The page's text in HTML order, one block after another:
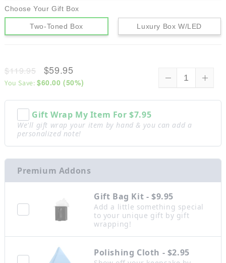
Choose Your Gift Box
Two-Toned Box Luxury Box W/LED
$119.95 $59.95
You Save: $60.00 (50%)
Gift Wrap My Item For $7.95
We'll gift wrap your item by hand & you can add a
personalized note!
Premium Addons
Gift Bag Kit - $9.95
Add a little something special
to your unique gift by gift
wrapping!
Polishing Cloth - $2.95